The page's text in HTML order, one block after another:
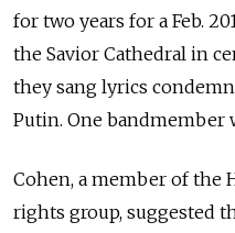
for two years for a Feb.
the Savior Cathedral in
they sang lyrics
Putin. One bandmember
Cohen, a member of the
rights group, suggested